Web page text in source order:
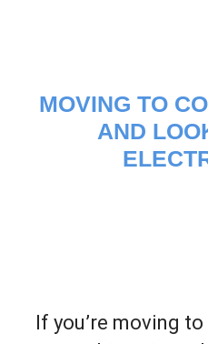
MOVING TO
AND
If you’re moving